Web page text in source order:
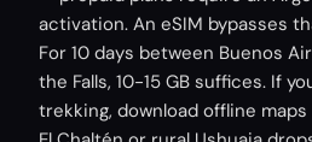
activation. An eSIM bypasses
For 10 days between Buenos
the Falls, 10-15 GB suffices. If
trekking, download offline